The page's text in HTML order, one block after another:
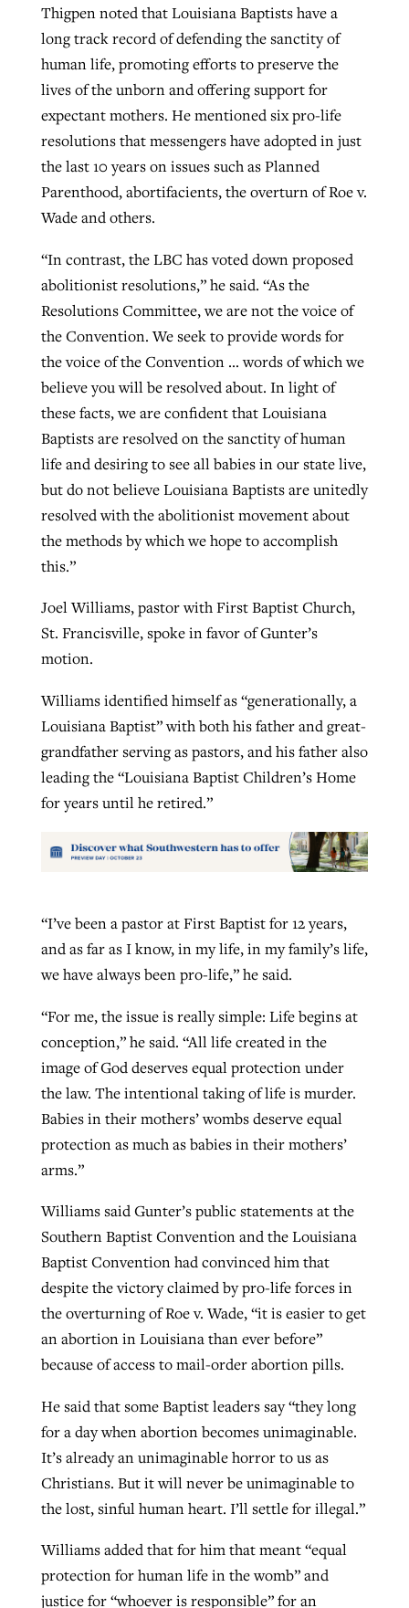
Thigpen noted that Louisiana Baptists have a
long track record of defending the sanctity of
human life, promoting efforts to preserve the
lives of the unborn and offering support for
expectant mothers. He mentioned six pro-life
resolutions that messengers have adopted in just
the last 10 years on issues such as Planned
Parenthood, abortifacients, the overturn of Roe v.
Wade and others.
“In contrast, the LBC has voted down proposed
abolitionist resolutions,” he said. “As the
Resolutions Committee, we are not the voice of
the Convention. We seek to provide words for
the voice of the Convention … words of which we
believe you will be resolved about. In light of
these facts, we are confident that Louisiana
Baptists are resolved on the sanctity of human
life and desiring to see all babies in our state live,
but do not believe Louisiana Baptists are unitedly
resolved with the abolitionist movement about
the methods by which we hope to accomplish
this.”
Joel Williams, pastor with First Baptist Church,
St. Francisville, spoke in favor of Gunter’s
motion.
Williams identified himself as “generationally, a
Louisiana Baptist” with both his father and great-
grandfather serving as pastors, and his father also
leading the “Louisiana Baptist Children’s Home
for years until he retired.”
“I’ve been a pastor at First Baptist for 12 years,
and as far as I know, in my life, in my family’s life,
we have always been pro-life,” he said.
“For me, the issue is really simple: Life begins at
conception,” he said. “All life created in the
image of God deserves equal protection under
the law. The intentional taking of life is murder.
Babies in their mothers’ wombs deserve equal
protection as much as babies in their mothers’
arms.”
Williams said Gunter’s public statements at the
Southern Baptist Convention and the Louisiana
Baptist Convention had convinced him that
despite the victory claimed by pro-life forces in
the overturning of Roe v. Wade, “it is easier to get
an abortion in Louisiana than ever before”
because of access to mail-order abortion pills.
He said that some Baptist leaders say “they long
for a day when abortion becomes unimaginable.
It’s already an unimaginable horror to us as
Christians. But it will never be unimaginable to
the lost, sinful human heart. I’ll settle for illegal.”
Williams added that for him that meant “equal
protection for human life in the womb” and
justice for “whoever is responsible” for an